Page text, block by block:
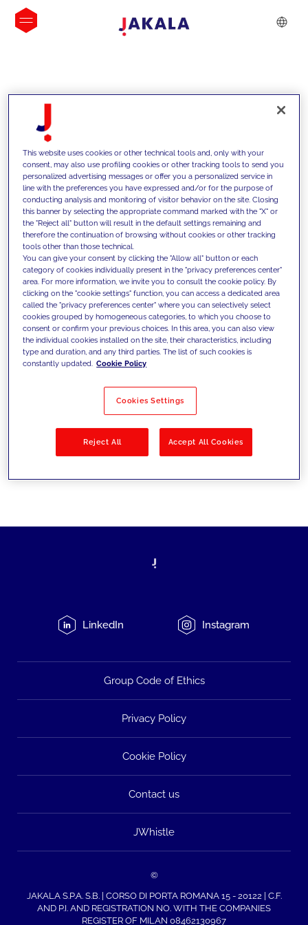
INSIGHTS
We support our clients with our
competencies and offer them
innovative solutions to overcome
today's challenges and set new goals
Filter by Solutions
LinkedIn Instagram
Group Code of Ethics
Privacy Policy
Cookie Policy
Contact us
JWhistle
©
JAKALA S.P.A. S.B. | CORSO DI PORTA ROMANA 15 - 20122 | C.F.
AND P.I. AND REGISTRATION NO. WITH THE COMPANIES
REGISTER OF MILAN 08462130967
This website uses cookies or other technical tools and, only with your
consent, may also use profiling cookies or other tracking tools to send you
personalized advertising messages or offer you a personalized service in
line with the preferences you have expressed and/or for the purpose of
conducting analysis and monitoring of visitor behavior on the site. Closing
this banner by selecting the appropriate command marked with the "X" or
the "Reject all" button will result in the default settings remaining and
therefore the continuation of browsing without cookies or other tracking
tools other than those technical.
You can give your consent by clicking the "Allow all" button or each
category of cookies individually present in the "privacy preferences center"
area. For more information, we invite you to consult the cookie policy. By
clicking on the "cookie settings" function, you can access a dedicated area
called the "privacy preferences center" where you can selectively select
cookies grouped by homogeneous categories, to which you choose to
consent or confirm your previous choices. In this area, you can also view
the individual cookies installed on the site, their characteristics, including
type and duration, and any third parties. The list of such cookies is
constantly updated. Cookie Policy
Cookies Settings
Reject All Accept All Cookies